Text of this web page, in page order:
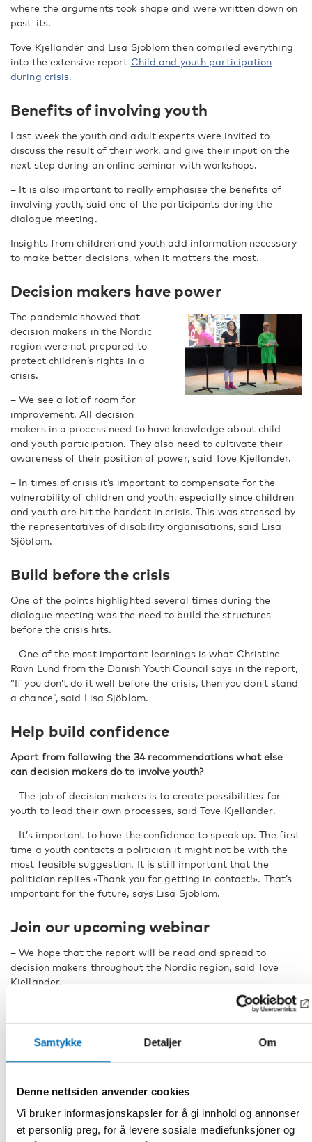
Samtykke Detaljer Om
Denne nettsiden anvender cookies
Vi bruker informasjonskapsler for å gi innhold og annonser
et personlig preg, for å levere sosiale mediefunksjoner og
where the arguments took shape and were written down on
post-its.
Tove Kjellander and Lisa Sjöblom then compiled everything
into the extensive report Child and youth participation
during crisis.
Benefits of involving youth
Last week the youth and adult experts were invited to
discuss the result of their work, and give their input on the
next step during an online seminar with workshops.
– It is also important to really emphasise the benefits of
involving youth, said one of the participants during the
dialogue meeting.
Insights from children and youth add information necessary
to make better decisions, when it matters the most.
Decision makers have power
The pandemic showed that
decision makers in the Nordic
region were not prepared to
protect children’s rights in a
crisis.
– We see a lot of room for
improvement. All decision
makers in a process need to have knowledge about child
and youth participation. They also need to cultivate their
awareness of their position of power, said Tove Kjellander.
– In times of crisis it’s important to compensate for the
vulnerability of children and youth, especially since children
and youth are hit the hardest in crisis. This was stressed by
the representatives of disability organisations, said Lisa
Sjöblom.
Build before the crisis
One of the points highlighted several times during the
dialogue meeting was the need to build the structures
before the crisis hits.
– One of the most important learnings is what Christine
Ravn Lund from the Danish Youth Council says in the report,
“If you don’t do it well before the crisis, then you don’t stand
a chance”, said Lisa Sjöblom.
Help build confidence
Apart from following the 34 recommendations what else
can decision makers do to involve youth?
– The job of decision makers is to create possibilities for
youth to lead their own processes, said Tove Kjellander.
– It’s important to have the confidence to speak up. The first
time a youth contacts a politician it might not be with the
most feasible suggestion. It is still important that the
politician replies «Thank you for getting in contact!». That’s
important for the future, says Lisa Sjöblom.
Join our upcoming webinar
– We hope that the report will be read and spread to
decision makers throughout the Nordic region, said Tove
Kjellander.
The report will be publicly launched and discussed in our
upcoming webinar,Nordic youth – voices on wellbeing, on
the same theme. Among those the research report
Children and Young People’s Participation During the
FACTS